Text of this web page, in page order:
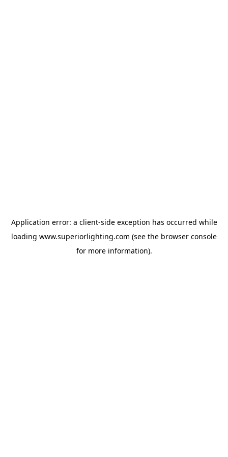
Application error: a client-side exception has occurred while
loading www.superiorlighting.com (see the browser console
for more information).